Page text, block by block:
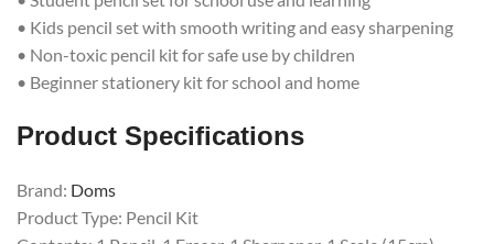
• Kids pencil set with smooth writing and easy sharpening
• Non-toxic pencil kit for safe use by children
• Beginner stationery kit for school and home
Product Specifications
Brand: Doms
Product Type: Pencil Kit